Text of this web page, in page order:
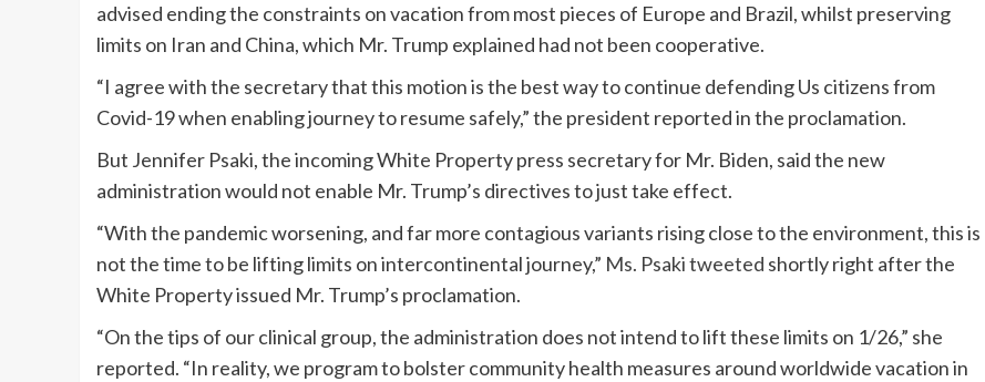
advised ending the constraints on vacation from most pieces of Europe and Brazil, whilst preserving
limits on Iran and China, which Mr. Trump explained had not been cooperative.
“I agree with the secretary that this motion is the best way to continue defending Us citizens from
Covid-19 when enabling journey to resume safely,” the president reported in the proclamation.
But Jennifer Psaki, the incoming White Property press secretary for Mr. Biden, said the new
administration would not enable Mr. Trump’s directives to just take effect.
“With the pandemic worsening, and far more contagious variants rising close to the environment, this is
not the time to be lifting limits on intercontinental journey,” Ms. Psaki tweeted shortly right after the
White Property issued Mr. Trump’s proclamation.
“On the tips of our clinical group, the administration does not intend to lift these limits on 1/26,” she
reported. “In reality, we program to bolster community health measures around worldwide vacation in